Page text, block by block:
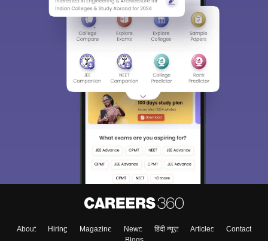
About Hiring Magazine News हिंदी न्यूज़ Articles
Contact